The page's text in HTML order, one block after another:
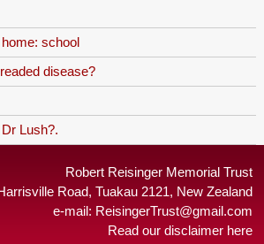
school
disease?
Lush?.
Robert Reisinger Memorial Trust
Road, Tuakau 2121, New Zealand
e-mail: ReisingerTrust@gmail.com
Read our disclaimer here